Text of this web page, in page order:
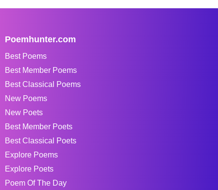
Poemhunter.com
Best Poems
Best Member Poems
Best Classical Poems
New Poems
New Poets
Best Member Poets
Best Classical Poets
Explore Poems
Explore Poets
Poem Of The Day